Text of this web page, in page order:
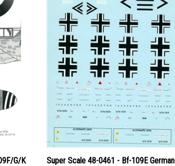
G/K
Super Scale 48-0461 - Bf-109E German